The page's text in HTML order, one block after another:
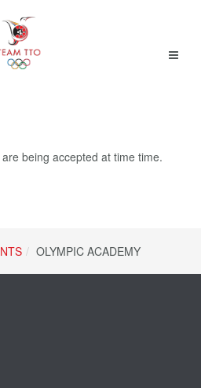
being accepted at time time.
OLYMPIC ACADEMY